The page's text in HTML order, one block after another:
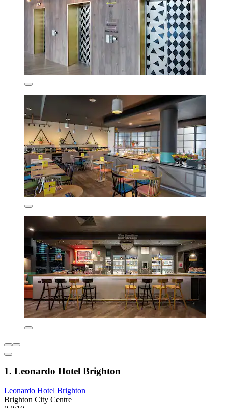
1. Leonardo Hotel Brighton
Leonardo Hotel Brighton
Brighton City Centre